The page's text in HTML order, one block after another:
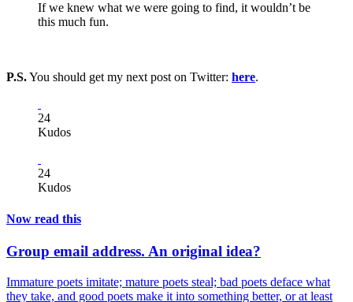
If we knew what we were going to find, it wouldn’t be
this much fun.
P.S.You should get my next post on Twitter: here.
24
Kudos
24
Kudos
Now read this
Group email address. An original idea?
Immature poets imitate; mature poets steal; bad poets deface what
they take, and good poets make it into something better, or at least